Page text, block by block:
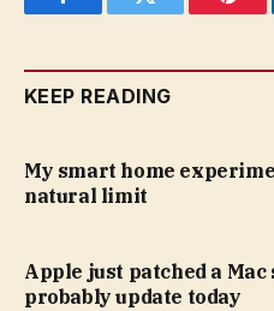
FacebookTwitter
KEEP READING
My smart home
natural limit
Apple just patched a
probably update today